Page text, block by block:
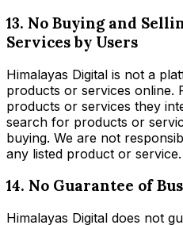
13. No Buying and
Services by Users
Himalayas Digital is not a
products or services online.
products or services they
search for products or
buying. We are not
any listed product or service.
14. No Guarantee of
Himalayas Digital does not